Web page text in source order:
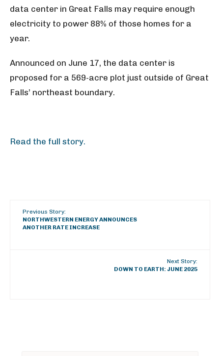
data center in Great Falls may require enough
electricity to power 88% of those homes for a
year.
Announced on June 17, the data center is
proposed for a 569-acre plot just outside of Great
Falls’ northeast boundary.
Read the full story.
Previous Story:
NORTHWESTERN ENERGY ANNOUNCES
ANOTHER RATE INCREASE
Next Story:
DOWN TO EARTH: JUNE 2025